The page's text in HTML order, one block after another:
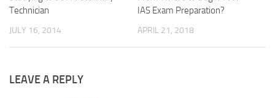
Technician
JULY 16, 2014
IAS Exam Preparation?
APRIL 21, 2018
LEAVE A REPLY